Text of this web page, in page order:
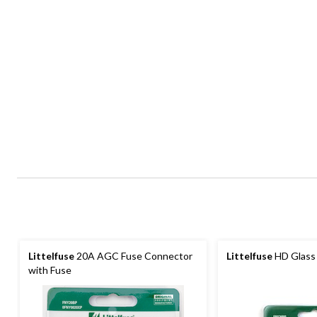
Littelfuse 20A AGC Fuse Connector
with Fuse
LittelfuseHD